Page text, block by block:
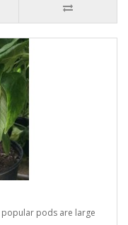
popular pods are large